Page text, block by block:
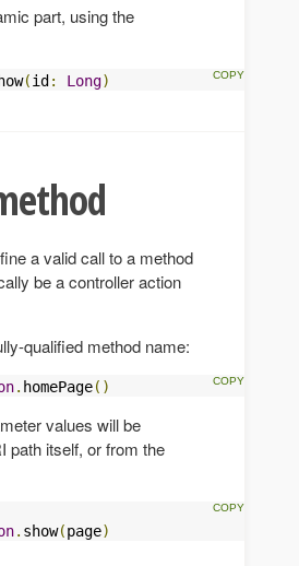
part, using the
(id : Long)
a valid call to a method
be a controller action
qualified method name:
. homePage()
values will be
path itself, or from the
. show(page)